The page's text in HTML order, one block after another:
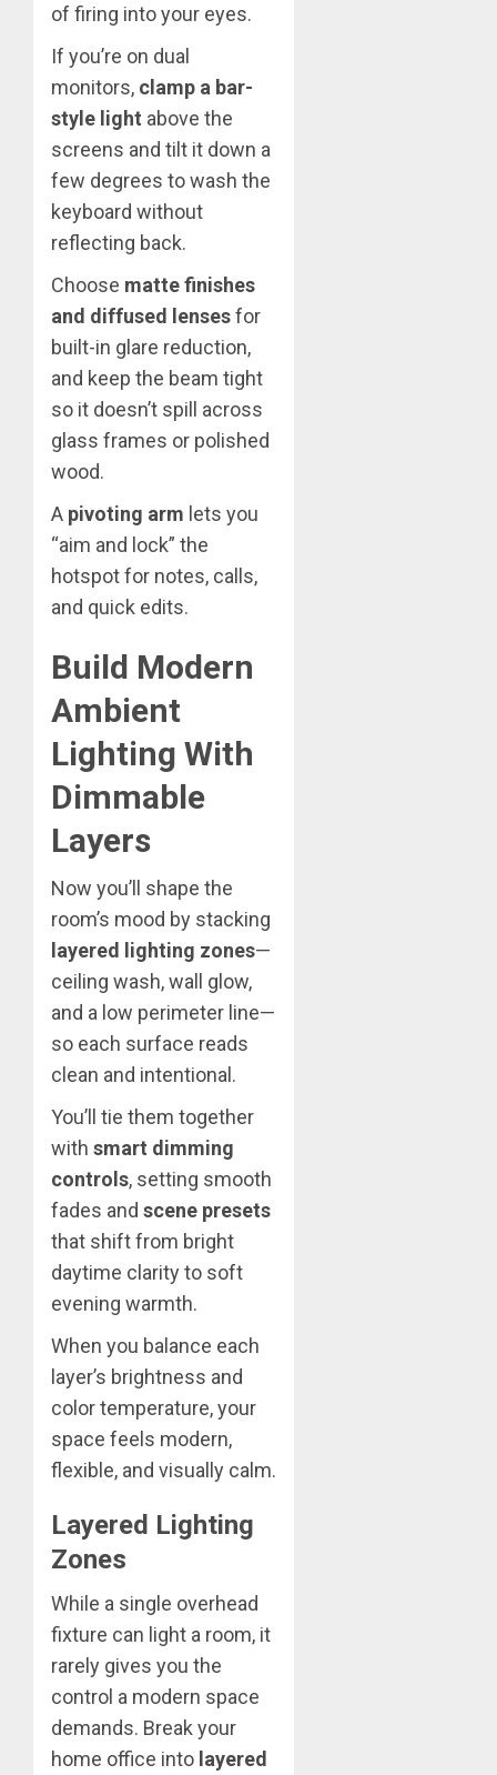
of firing into your eyes.
If you’re on dual
monitors, clamp a bar-
style light above the
screens and tilt it down a
few degrees to wash the
keyboard without
reflecting back.
Choose matte finishes
and diffused lensesfor
built-in glare reduction,
and keep the beam tight
so it doesn’t spill across
glass frames or polished
wood.
A pivoting arm lets you
“aim and lock” the
hotspot for notes, calls,
and quick edits.
Build Modern
Ambient
Lighting With
Dimmable
Layers
Now you’ll shape the
room’s mood by stacking
layered lighting zones—
ceiling wash, wall glow,
and a low perimeter line—
so each surface reads
clean and intentional.
You’ll tie them together
with smart dimming
controls, setting smooth
fades and scene presets
that shift from bright
daytime clarity to soft
evening warmth.
When you balance each
layer’s brightness and
color temperature, your
space feels modern,
flexible, and visually calm.
Layered Lighting
Zones
While a single overhead
fixture can light a room, it
rarely gives you the
control a modern space
demands. Break your
home office into layered